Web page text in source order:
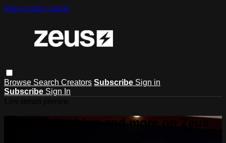
Skip to main content
Browse Search Creators Subscribe Sign in
Subscribe Sign In
Watch this video and more on Zeus